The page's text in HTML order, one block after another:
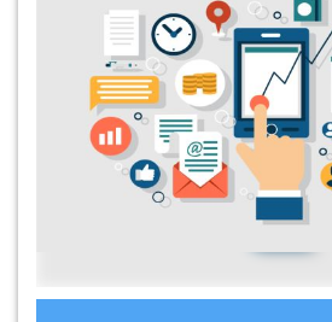
Rohtak
Best Content Writing
Content Writing Company In
Writing Service In Rohtak
Best
In Rohtak
Best Custom Web
Agency In Rohtak
Best
Development Company In Rohtak
Application Development
Custom Web Application